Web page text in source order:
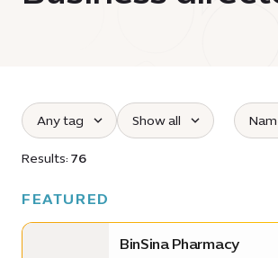
Select tag :
Any tag Select the opening time
Show all Sort
Results: 76
FEATURED
BinSina Pharmacy